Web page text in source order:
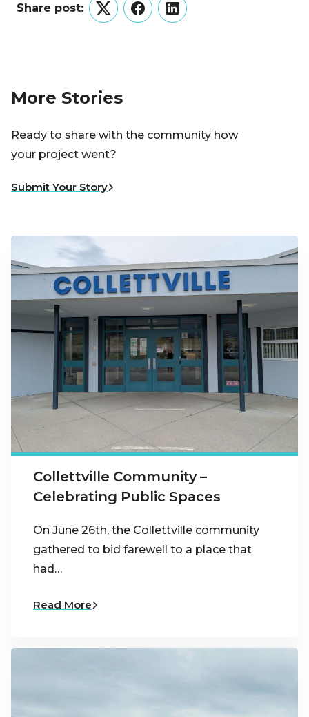
Share post:
TwitterFacebookLinkedIn
More Stories
Ready to share with the community how
your project went?
Submit Your Story
Collettville Community –
Celebrating Public Spaces
On June 26th, the Collettville community
gathered to bid farewell to a place that
had…
Read More